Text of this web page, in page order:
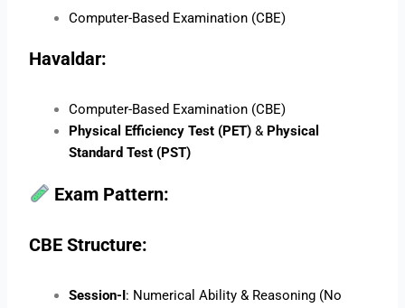
Computer-Based Examination (CBE)
Havaldar:
Computer-Based Examination (CBE)
Physical Efficiency Test (PET) & Physical
Standard Test (PST)
Exam Pattern:
CBE Structure:
Session-I : Numerical Ability & Reasoning (No